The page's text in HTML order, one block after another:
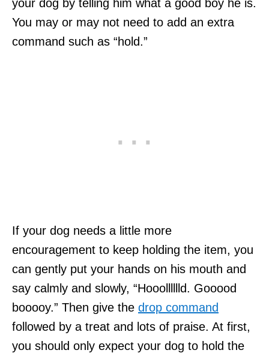
your dog by telling him what a good boy he is.
You may or may not need to add an extra
command such as “hold.”
If your dog needs a little more
encouragement to keep holding the item, you
can gently put your hands on his mouth and
say calmly and slowly, “Hooolllllld. Gooood
booooy.” Then give the drop command
followed by a treat and lots of praise. At first,
you should only expect your dog to hold the